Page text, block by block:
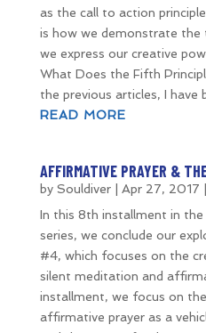
as the call to action
is how we demonstrate the
we express our creative
What Does the Fifth
the previous articles, I have
READ MORE
AFFIRMATIVE PRAYER &
by Souldiver| Apr 27, 2017
In this 8th installment in
series, we conclude our
#4, which focuses on the
silent meditation and
installment, we focus on
affirmative prayer as a